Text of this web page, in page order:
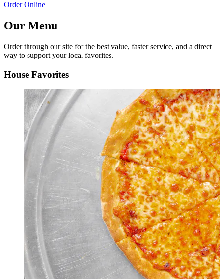
Order Online
Our Menu
Order through our site for the best value, faster service, and a direct
way to support your local favorites.
House Favorites